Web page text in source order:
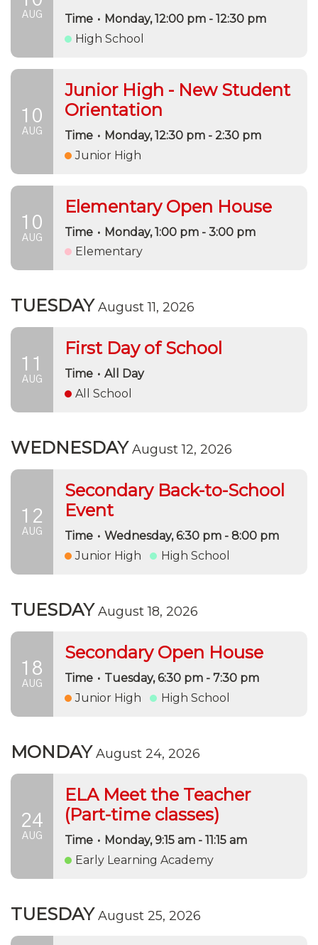
AUG Time • Monday, 12:00 pm - 12:30 pm
High School
10
AUG
Junior High - New Student
Orientation
Time • Monday, 12:30 pm - 2:30 pm
Junior High
10
AUG
Elementary Open House
Time • Monday, 1:00 pm - 3:00 pm
Elementary
TUESDAYAugust 11, 2026
11
AUG
First Day of School
Time • All Day
All School
WEDNESDAYAugust 12, 2026
12
AUG
Secondary Back-to-School
Event
Time • Wednesday, 6:30 pm - 8:00 pm
Junior High
High School
TUESDAYAugust 18, 2026
18
AUG
Secondary Open House
Time • Tuesday, 6:30 pm - 7:30 pm
Junior High
High School
MONDAYAugust 24, 2026
24
AUG
ELA Meet the Teacher
(Part-time classes)
Time • Monday, 9:15 am - 11:15 am
Early Learning Academy
TUESDAYAugust 25, 2026